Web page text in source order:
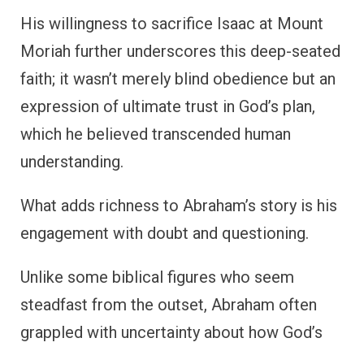
His willingness to sacrifice Isaac at Mount
Moriah further underscores this deep-seated
faith; it wasn’t merely blind obedience but an
expression of ultimate trust in God’s plan,
which he believed transcended human
understanding.
What adds richness to Abraham’s story is his
engagement with doubt and questioning.
Unlike some biblical figures who seem
steadfast from the outset, Abraham often
grappled with uncertainty about how God’s